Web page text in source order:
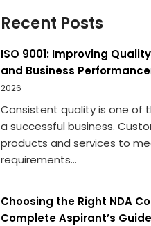
Recent Posts
ISO 9001: Improving
and Business Performance
2026
Consistent quality is one of
a successful business.
products and services to
requirements...
Choosing the Right NDA
Complete Aspirant’s Guide